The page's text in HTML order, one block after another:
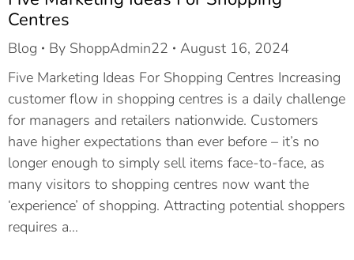
Centres
Blog By ShoppAdmin22
August 16, 2024
Five Marketing Ideas For Shopping Centres Increasing
customer flow in shopping centres is a daily challenge
for managers and retailers nationwide. Customers
have higher expectations than ever before – it’s no
longer enough to simply sell items face-to-face, as
many visitors to shopping centres now want the
‘experience’ of shopping. Attracting potential shoppers
requires a…